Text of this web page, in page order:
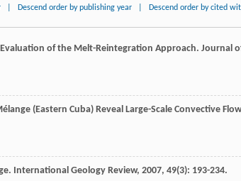
Descend order by publishing year Descend order by cited
of the Melt-Reintegration Approach. Journal
(Eastern Cuba) Reveal Large-Scale Convective Flow
International Geology Review, 2007, 49(3): 193-234.